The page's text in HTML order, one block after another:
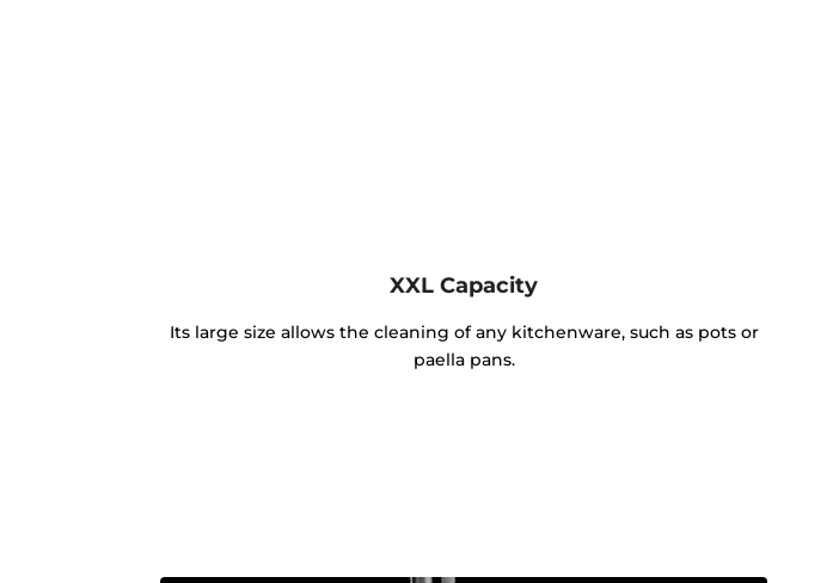
XXL Capacity
Its large size allows the cleaning of any kitchenware, such as pots or
paella pans.